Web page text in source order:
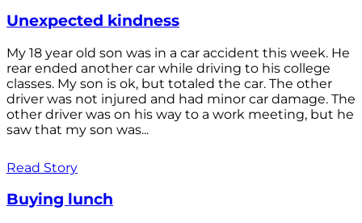
Unexpected kindness
My 18 year old son was in a car accident this week. He
rear ended another car while driving to his college
classes. My son is ok, but totaled the car. The other
driver was not injured and had minor car damage. The
other driver was on his way to a work meeting, but he
saw that my son was...
Read Story
Buying lunch